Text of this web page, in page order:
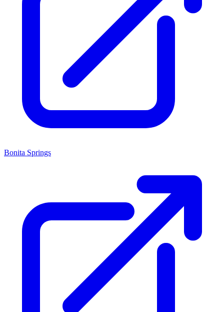
Bonita Springs